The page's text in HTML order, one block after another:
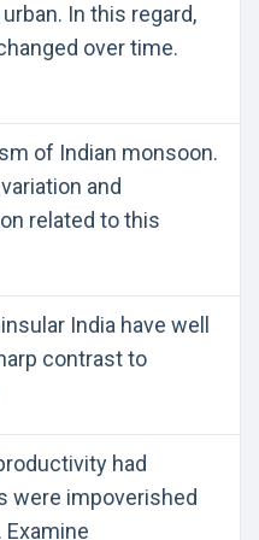
In this regard,
over time.
of Indian monsoon.
and
related to this
India have well
contrast to
had
were impoverished
Examine